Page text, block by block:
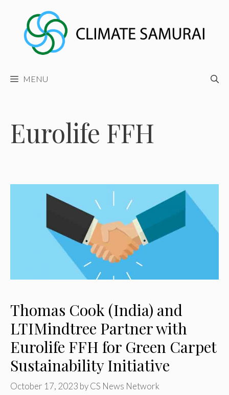
content
MENU
Eurolife FFH
Thomas Cook (India) and
LTIMindtree Partner with
Eurolife FFH for Green Carpet
Sustainability Initiative
October 17, 2023 byCS News Network